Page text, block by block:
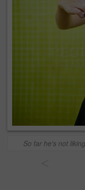
So far he's not